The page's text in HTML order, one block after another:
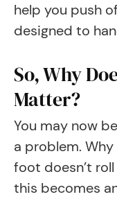
help you push
designed to
So, Why
Matter?
You may now
a problem.
foot doesn’t
this becomes